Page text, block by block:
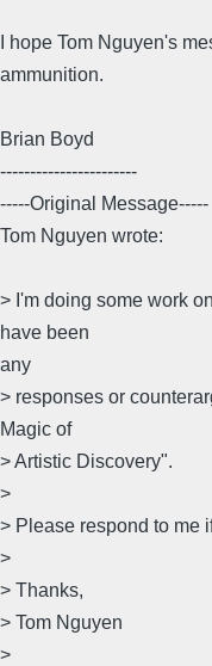
I hope Tom Nguyen's
ammunition.
Brian Boyd
-----------------------
-----Original Message-----
Tom Nguyen wrote:
> I'm doing some work
have been
any
> responses or
Magic of
> Artistic Discovery".
>
> Please respond to me
>
> Thanks,
> Tom Nguyen
>